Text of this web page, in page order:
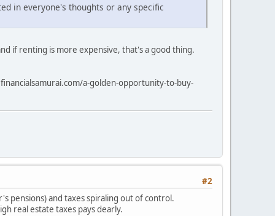
in everyone's thoughts or any specific
if renting is more expensive, that's a good thing.
a-golden-opportunity-to-buy-
#2
pensions) and taxes spiraling out of control.
real estate taxes pays dearly.